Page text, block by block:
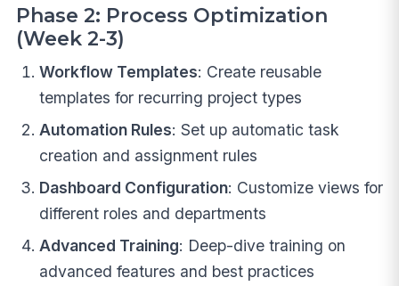
Phase 2: Process Optimization
(Week 2-3)
Workflow Templates: Create reusable
templates for recurring project types
Automation Rules: Set up automatic task
creation and assignment rules
Dashboard Configuration: Customize views for
different roles and departments
Advanced Training: Deep-dive training on
advanced features and best practices